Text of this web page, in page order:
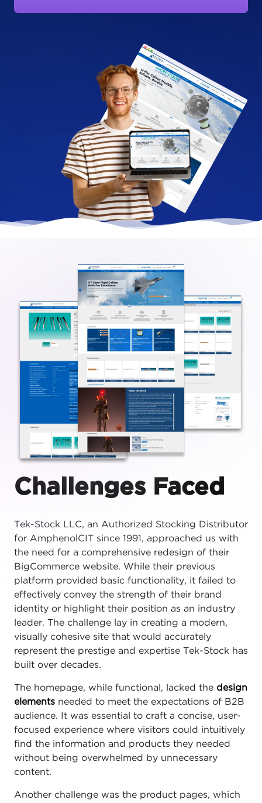
Challenges Faced
Tek-Stock LLC, an Authorized Stocking Distributor
for AmphenolCIT since 1991, approached us with
the need for a comprehensive redesign of their
BigCommerce website. While their previous
platform provided basic functionality, it failed to
effectively convey the strength of their brand
identity or highlight their position as an industry
leader. The challenge lay in creating a modern,
visually cohesive site that would accurately
represent the prestige and expertise Tek-Stock has
built over decades.
The homepage, while functional, lacked the design
elements needed to meet the expectations of B2B
audience. It was essential to craft a concise, user-
focused experience where visitors could intuitively
find the information and products they needed
without being overwhelmed by unnecessary
content.
Another challenge was the product pages, which